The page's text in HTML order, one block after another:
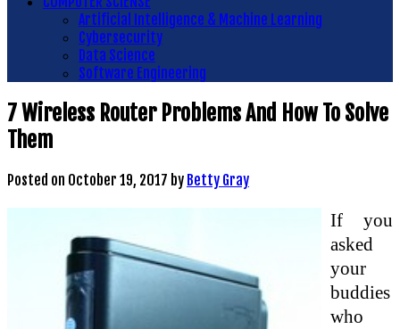
Artificial Intelligence & Machine Learning
Cybersecurity
Data Science
Software Engineering
7 Wireless Router Problems And How To Solve
Them
Posted on October 19, 2017 by Betty Gray
If you
asked
your
buddies
who